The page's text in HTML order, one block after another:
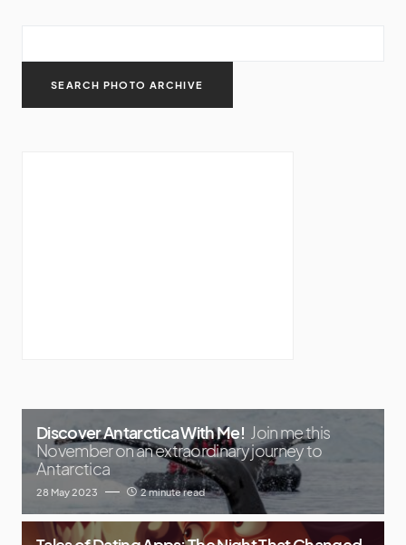
Discover Antarctica With Me! Join me this
November on an extraordinary journey to
Antarctica
28 May 2023 2 minute read